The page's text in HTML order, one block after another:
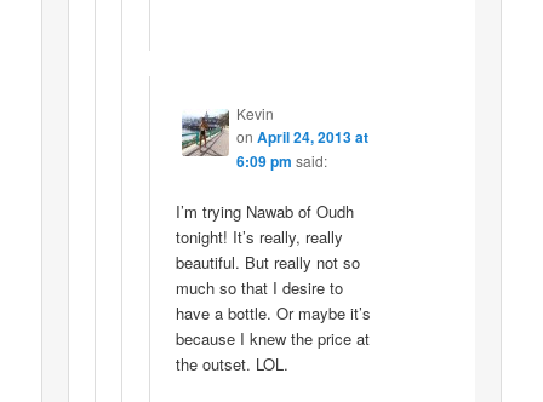
Kevin
on April 24, 2013 at
6:09 pm said:
I’m trying Nawab of Oudh
tonight! It’s really, really
beautiful. But really not so
much so that I desire to
have a bottle. Or maybe it’s
because I knew the price at
the outset. LOL.